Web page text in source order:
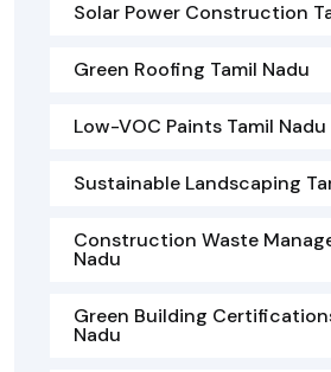
Solar Power Construction
Green Roofing Tamil Nadu
Low-VOC Paints Tamil Nadu
Sustainable Landscaping
Construction Waste
Nadu
Green Building
Nadu